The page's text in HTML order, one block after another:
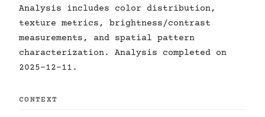
Analysis includes color distribution,
texture metrics, brightness/contrast
measurements, and spatial pattern
characterization. Analysis completed on
2025-12-11.
CONTEXT